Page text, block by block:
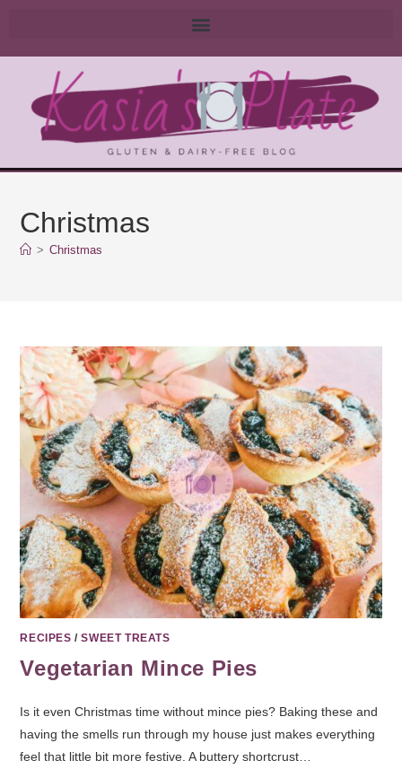
Christmas
> Christmas
RECIPES /SWEET TREATS
Vegetarian Mince Pies
Is it even Christmas time without mince pies? Baking these and
having the smells run through my house just makes everything
feel that little bit more festive. A buttery shortcrust…